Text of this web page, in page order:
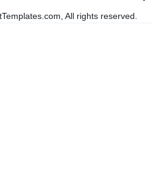
All rights reserved.